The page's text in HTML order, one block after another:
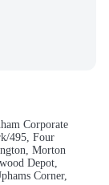
Corporate
495, Four
Morton
Depot,
Corner,